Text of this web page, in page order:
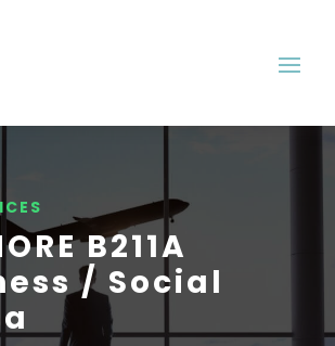
B211A
/ Social